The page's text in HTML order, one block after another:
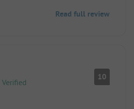
Read full review
Verified
10